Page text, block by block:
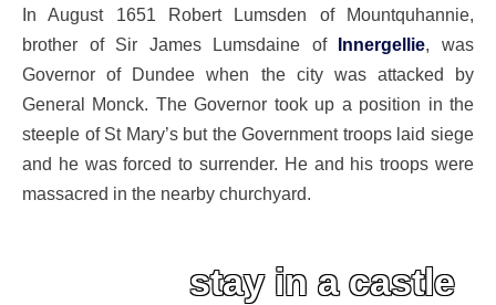
In August 1651 Robert Lumsden of Mountquhannie,
brother of Sir James Lumsdaine of Innergellie, was
Governor of Dundee when the city was attacked by
General Monck. The Governor took up a position in the
steeple of St Mary’s but the Government troops laid siege
and he was forced to surrender. He and his troops were
massacred in the nearby churchyard.
stay in a castle